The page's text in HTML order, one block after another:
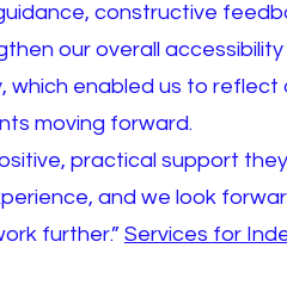
constructive
our overall
enabled us to reflect
moving forward.
practical support
and we look
further.” Services for